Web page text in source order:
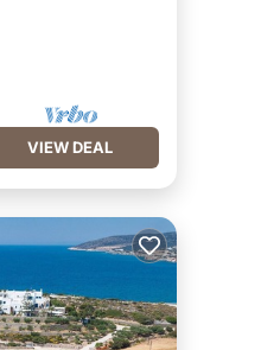
VIEW DEAL